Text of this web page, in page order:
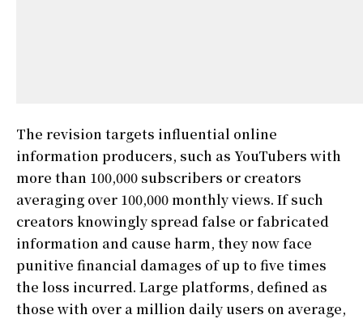
The revision targets influential online
information producers, such as YouTubers with
more than 100,000 subscribers or creators
averaging over 100,000 monthly views. If such
creators knowingly spread false or fabricated
information and cause harm, they now face
punitive financial damages of up to five times
the loss incurred. Large platforms, defined as
those with over a million daily users on average,